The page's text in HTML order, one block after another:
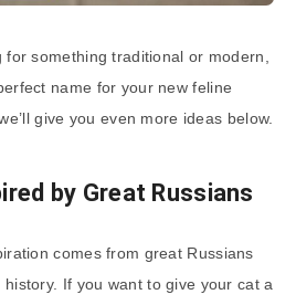
something traditional or modern,
name for your new feline
give you even more ideas below.
by Great Russians
comes from great Russians
If you want to give your cat a